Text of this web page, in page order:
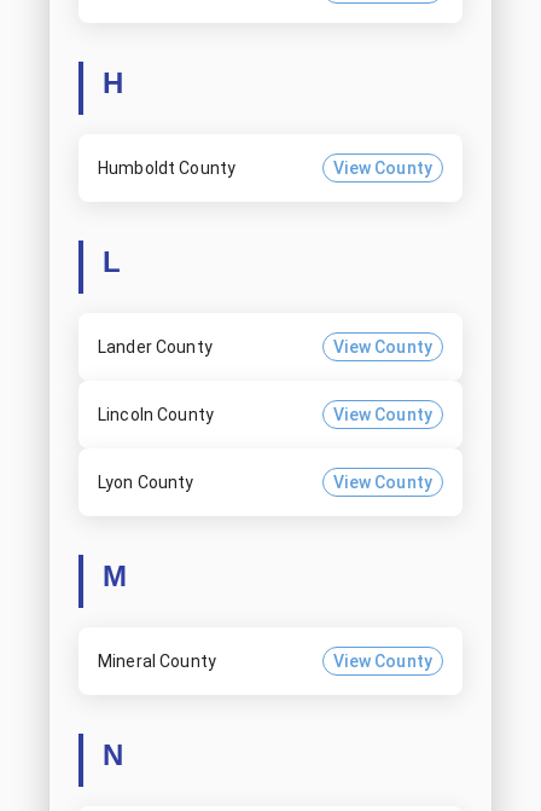
H
Humboldt County View County
L
Lander County View County
Lincoln County View County
Lyon County View County
M
Mineral County View County
N